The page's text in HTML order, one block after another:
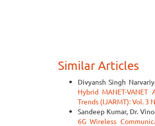
Similar Articles
Divyansh Singh
Hybrid MANET-VANET
Trends (IJARMT): Vol. 3
Sandeep Kumar, Dr.
6G Wireless